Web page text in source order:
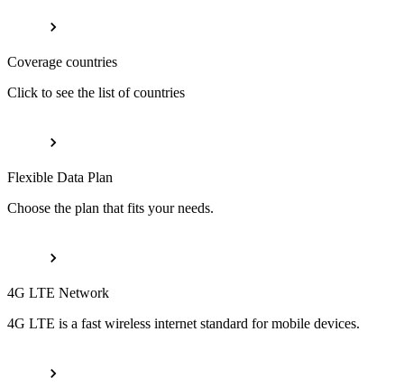
Coverage countries
Click to see the list of countries
Flexible Data Plan
Choose the plan that fits your needs.
4G LTE Network
4G LTE is a fast wireless internet standard for mobile devices.